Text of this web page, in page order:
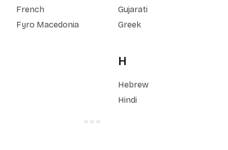
French
Fyro Macedonia
Gujarati
Greek
H
Hebrew
Hindi